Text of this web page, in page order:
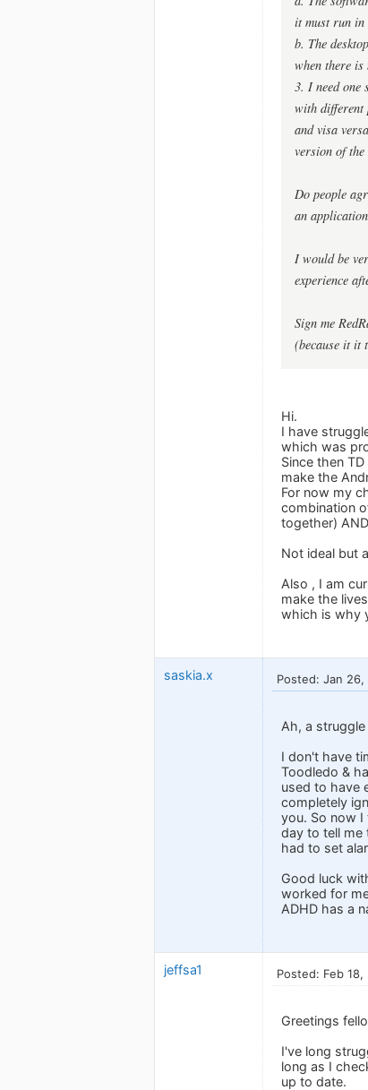
it must run in
b. The
when there is
3. I need one
with different
and visa
version of
Do people
an
I would be
experience
Sign me
(because it it
Hi.
I have
which was
Since then
make the
For now my
combination
together)
Not ideal but
Also , I am
make the
which is why
saskia.x Posted: Jan 26,
Ah, a
I don't have
Toodledo &
used to have
completely
you. So now
day to tell me
had to set
Good luck
worked for
ADHD has a
jeffsa1 Posted: Feb 18,
Greetings
I've long
long as I
up to date.